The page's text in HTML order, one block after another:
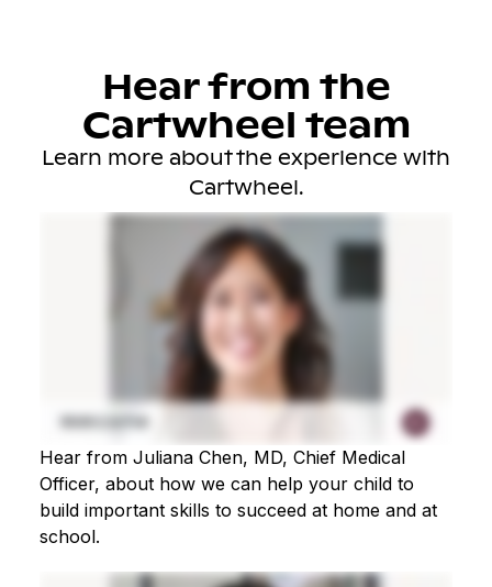
Hear from the
Cartwheel team
Learn more about the experience with
Cartwheel.
Hear from Juliana Chen, MD, Chief Medical
Officer, about how we can help your child to
build important skills to succeed at home and at
school.